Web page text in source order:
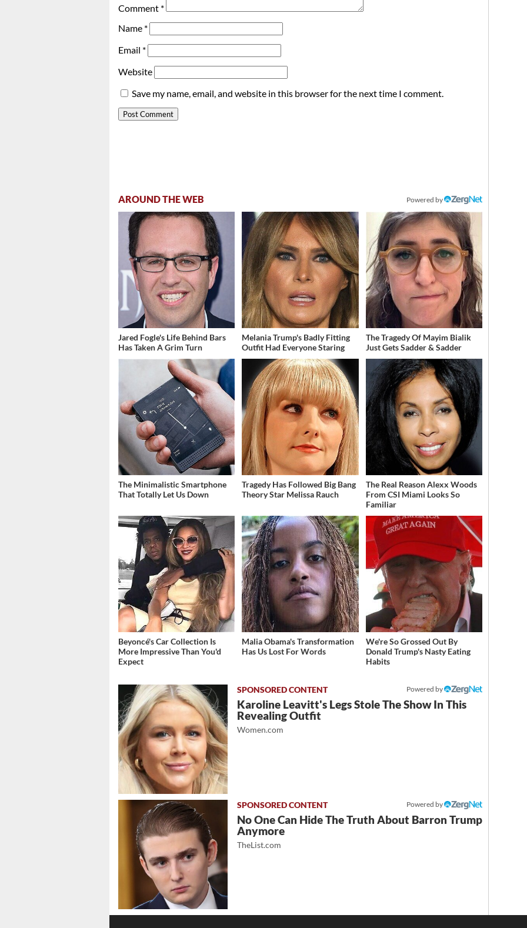
Comment *
Name *
Email *
Website
Save my name, email, and website in this browser for the next time I comment.
AROUND THE WEB Powered by
Jared Fogle's Life Behind Bars
Has Taken A Grim Turn
Melania Trump's Badly Fitting
Outfit Had Everyone Staring
The Tragedy Of Mayim Bialik
Just Gets Sadder & Sadder
The Minimalistic Smartphone
That Totally Let Us Down
Tragedy Has Followed Big Bang
Theory Star Melissa Rauch
The Real Reason Alexx Woods
From CSI Miami Looks So
Familiar
Beyoncé's Car Collection Is
More Impressive Than You'd
Expect
Malia Obama's Transformation
Has Us Lost For Words
We're So Grossed Out By
Donald Trump's Nasty Eating
Habits
Powered by
Karoline Leavitt's Legs Stole The Show In This
Revealing Outfit
Women.com
Powered by
No One Can Hide The Truth About Barron Trump
Anymore
TheList.com